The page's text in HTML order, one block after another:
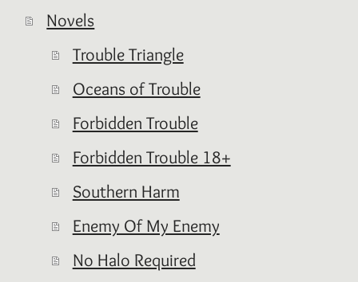
Novels
Trouble Triangle
Oceans of Trouble
Forbidden Trouble
Forbidden Trouble 18+
Southern Harm
Enemy Of My Enemy
No Halo Required